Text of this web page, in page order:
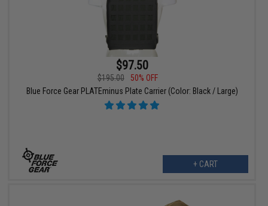
$97.50
$195.00
50% OFF
Blue Force Gear PLATEminus Plate Carrier (Color: Black / Large)
+ CART